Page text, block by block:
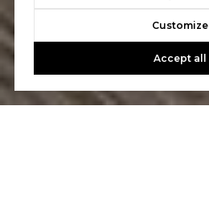
Customize
Accept all